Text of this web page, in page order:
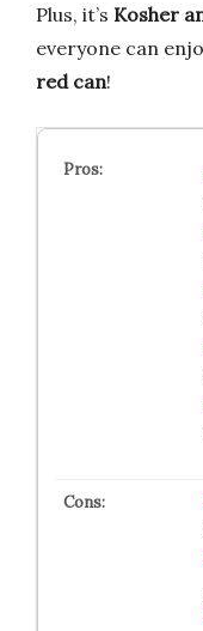
Plus, it’s Kosher
everyone can
red can!